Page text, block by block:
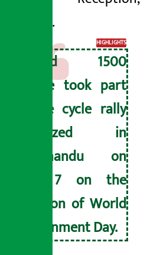
Gairidhara.
HIGHLIGHTS
Around 1500
people took part
in the cycle rally
organized in
Kathmandu on
June 7 on the
occasion of World
Environment Day.